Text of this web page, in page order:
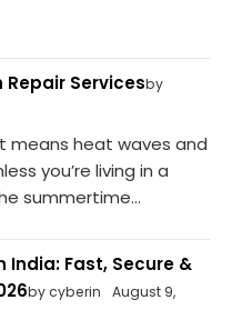
Repair Servicesby
means heat waves and
you’re living in a
summertime...
India: Fast, Secure &
by cyberin
August 9,